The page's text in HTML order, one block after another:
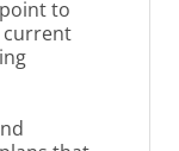
to
current